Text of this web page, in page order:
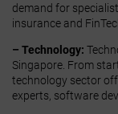
demand for
insurance and
– Technology:
Singapore. From
technology sector
experts, software